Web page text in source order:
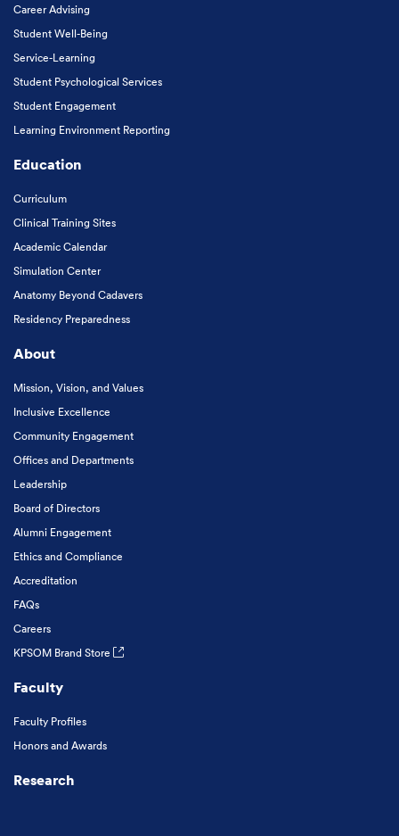
Career Advising
Student Well-Being
Service-Learning
Student Psychological Services
Student Engagement
Learning Environment Reporting
Education
Curriculum
Clinical Training Sites
Academic Calendar
Simulation Center
Anatomy Beyond Cadavers
Residency Preparedness
About
Mission, Vision, and Values
Inclusive Excellence
Community Engagement
Offices and Departments
Leadership
Board of Directors
Alumni Engagement
Ethics and Compliance
Accreditation
FAQs
Careers
KPSOM Brand Store
Faculty
Faculty Profiles
Honors and Awards
Research